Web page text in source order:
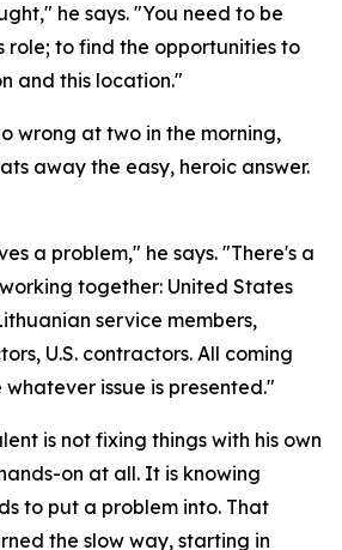
he says. "You need to be
role; to find the opportunities to
and this location."
wrong at two in the morning,
away the easy, heroic answer.
a problem," he says. "There's a
together: United States
service members,
U.S. contractors. All coming
issue is presented."
is not fixing things with his own
on at all. It is knowing
to put a problem into. That
the slow way, starting in